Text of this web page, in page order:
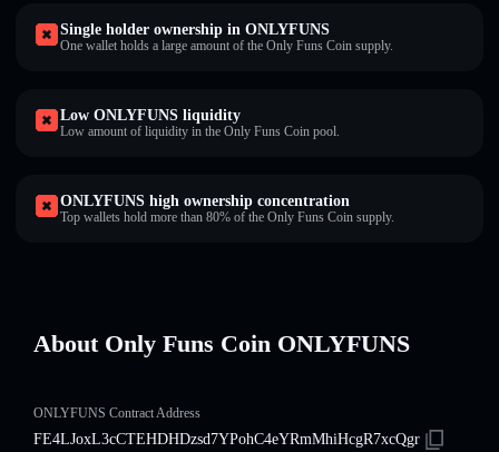
Single holder ownership in ONLYFUNS
One wallet holds a large amount of the Only Funs Coin supply.
Low ONLYFUNS liquidity
Low amount of liquidity in the Only Funs Coin pool.
ONLYFUNS high ownership concentration
Top wallets hold more than 80% of the Only Funs Coin supply.
About Only Funs Coin ONLYFUNS
ONLYFUNS Contract Address
FE4LJoxL3cCTEHDHDzsd7YPohC4eYRmMhiHcgR7xcQgr